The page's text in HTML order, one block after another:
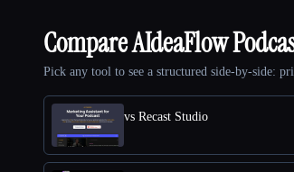
Compare AIdeaFlow
Pick any tool to see a structured side-by-side:
vs Recast Studio